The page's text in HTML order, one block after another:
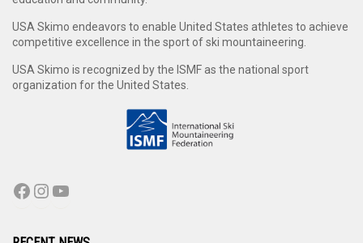
USA Skimo endeavors to enable United States athletes to achieve
competitive excellence in the sport of ski mountaineering.
USA Skimo is recognized by the ISMF as the national sport
organization for the United States.